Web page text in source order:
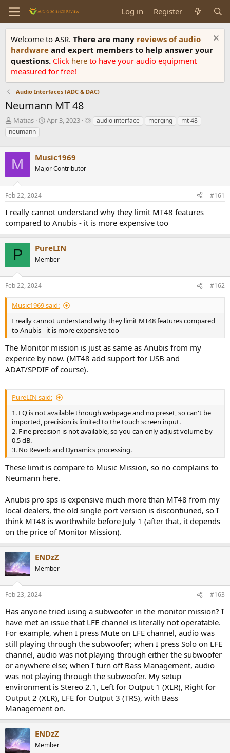
Log in Register
Welcome to ASR. There are many reviews of audio
hardware and expert members to help answer your
questions. Click here to have your audio equipment
measured for free!
Audio Interfaces (ADC & DAC)
Neumann MT 48
T
h
r
d
s
t
a
r
t
e
Matias
S
t
d
t
Apr 3, 2023
Taudio interface merging
mt 48
neumann
M Music1969
Major Contributor
Feb 22, 2024 #161
I really cannot understand why they limit MT48 features
compared to Anubis - it is more expensive too
P PureLIN
Member
Feb 22, 2024 #162
Music1969 said:
I really cannot understand why they limit MT48 features compared
to Anubis - it is more expensive too
The Monitor mission is just as same as Anubis from my
experice by now. (MT48 add support for USB and
ADAT/SPDIF of course).
PureLIN said:
1. EQ is not available through webpage and no preset, so can't be
imported, precision is limited to the touch screen input.
2. Fine precision is not available, so you can only adjust volume by
0.5 dB.
3. No Reverb and Dynamics processing.
These limit is compare to Music Mission, so no complains to
Neumann here.
Anubis pro sps is expensive much more than MT48 from my
local dealers, the old single port version is discontiuned, so I
think MT48 is worthwhile before July 1 (after that, it depends
on the price of Monitor Mission).
ENDzZ
Member
Feb 23, 2024 #163
Has anyone tried using a subwoofer in the monitor mission? I
have met an issue that LFE channel is literally not operatable.
For example, when I press Mute on LFE channel, audio was
still playing through the subwoofer; when I press Solo on LFE
channel, audio was not playing through either the subwoofer
or anywhere else; when I turn off Bass Management, audio
was not playing through the subwoofer. My setup
environment is Stereo 2.1, Left for Output 1 (XLR), Right for
Output 2 (XLR), LFE for Output 3 (TRS), with Bass
Management on.
ENDzZ
Member